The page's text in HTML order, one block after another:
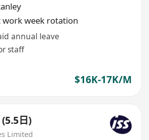
week rotation
annual leave
staff
$16K-17K/M
日)
Limited